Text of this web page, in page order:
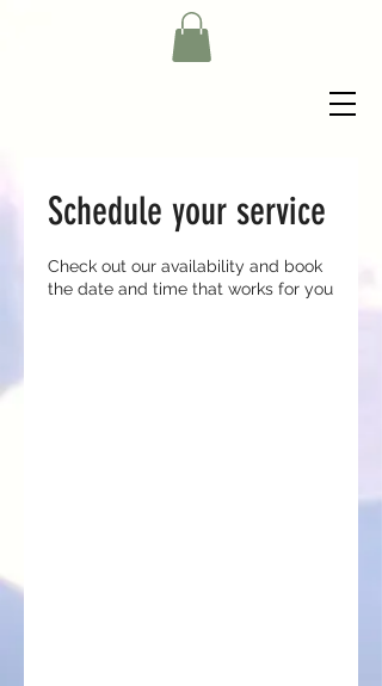
Schedule your service
Check out our availability and book
the date and time that works for you